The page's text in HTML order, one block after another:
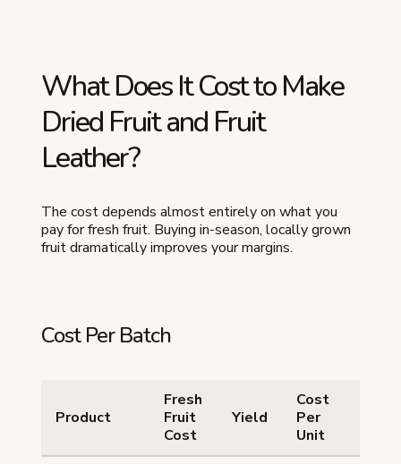
What Does It Cost to Make
Dried Fruit and Fruit
Leather?
The cost depends almost entirely on what you
pay for fresh fruit. Buying in-season, locally grown
fruit dramatically improves your margins.
Cost Per Batch
Product
Fresh
Fruit
Cost
Yield
Cost
Per
Unit